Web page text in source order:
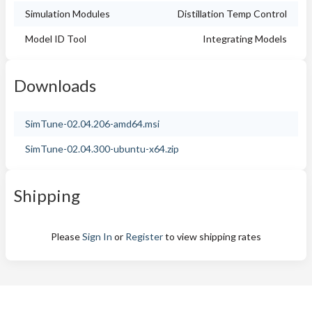
Simulation Modules Distillation Temp Control
Model ID Tool Integrating Models
Downloads
SimTune-02.04.206-amd64.msi
SimTune-02.04.300-ubuntu-x64.zip
Shipping
PleaseSign In or Registerto view shipping rates